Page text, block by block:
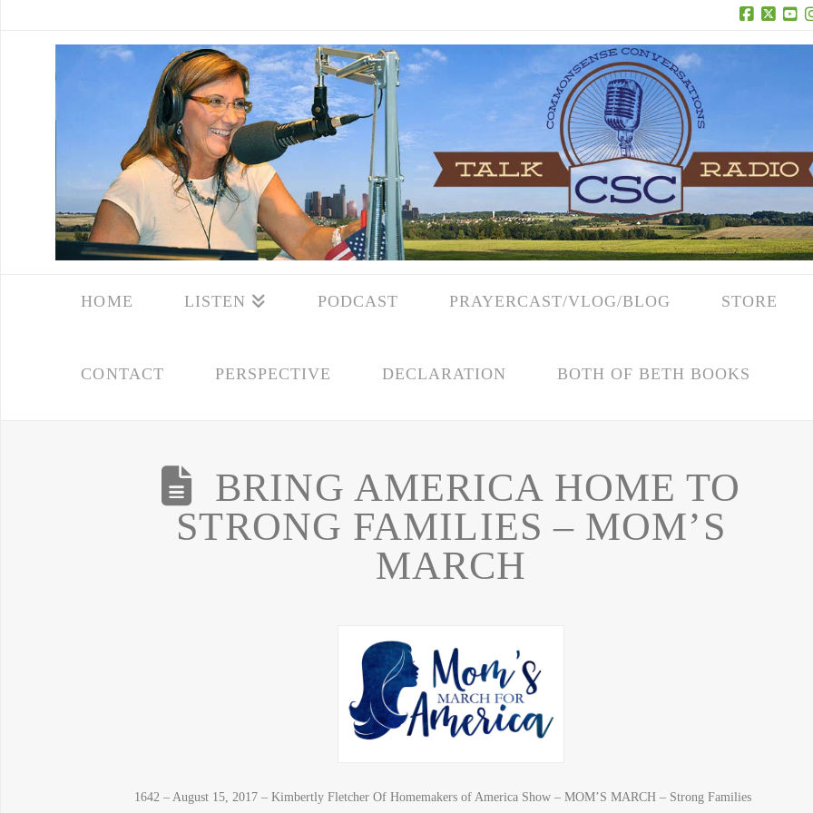
Facebook
X
HOME LISTEN PODCAST PRAYERCAST/VLOG/BLOG STORE
CONTACT PERSPECTIVE DECLARATION BOTH OF BETH BOOKS
BRING AMERICA HOME TO
STRONG FAMILIES – MOM’S
MARCH
1642 – August 15, 2017 – Kimbertly Fletcher Of Homemakers of America Show – MOM’S MARCH – Strong Families